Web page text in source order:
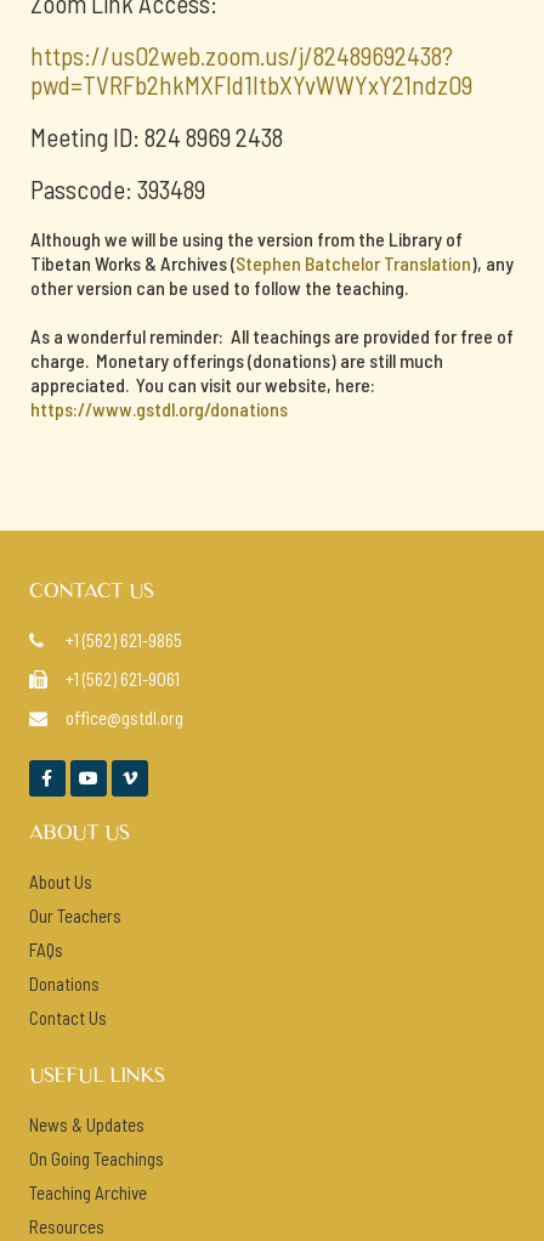
https://us02web.zoom.us/j/82489692438?
pwd=TVRFb2hkMXFId1ltbXYvWWYxY21ndz09
Meeting ID: 824 8969 2438
Passcode: 393489
Although we will be using the version from the Library of
Tibetan Works & Archives (Stephen Batchelor Translation), any
other version can be used to follow the teaching.
As a wonderful reminder: All teachings are provided for free of
charge. Monetary offerings (donations) are still much
appreciated. You can visit our website, here:
https://www.gstdl.org/donations
CONTACT US
 +1 (562) 621-9865
 +1 (562) 621-9061
 office@gstdl.org
  
ABOUT US
About Us
Our Teachers
FAQs
Donations
Contact Us
USEFUL LINKS
News & Updates
On Going Teachings
Teaching Archive
Resources